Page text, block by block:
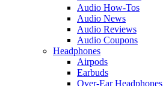
Audio How-Tos
Audio News
Audio Reviews
Audio Coupons
Headphones
Airpods
Earbuds
Over-Ear Headphones